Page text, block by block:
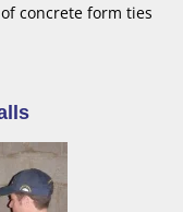
concrete form ties